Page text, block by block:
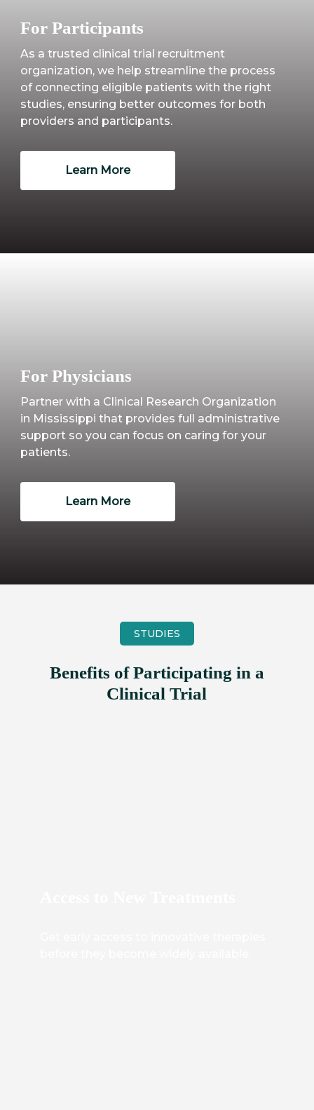
For Participants
As a trusted clinical trial recruitment
organization, we help streamline the process
of connecting eligible patients with the right
studies, ensuring better outcomes for both
providers and participants.
Learn More
For Physicians
Partner with a Clinical Research Organization
in Mississippi that provides full administrative
support so you can focus on caring for your
patients.
Learn More
STUDIES
Benefits of Participating in a
Clinical Trial